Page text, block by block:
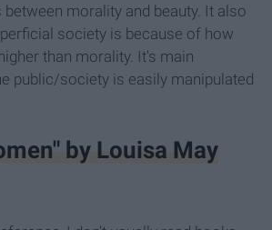
morality and beauty. It also
society is because of how
than morality. It's main
public/society is easily manipulated
by Louisa May